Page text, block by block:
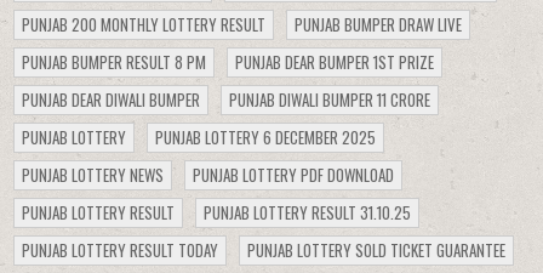
PUNJAB 200 MONTHLY LOTTERY RESULT
PUNJAB BUMPER DRAW LIVE
PUNJAB BUMPER RESULT 8 PM
PUNJAB DEAR BUMPER 1ST PRIZE
PUNJAB DEAR DIWALI BUMPER
PUNJAB DIWALI BUMPER 11 CRORE
PUNJAB LOTTERY
PUNJAB LOTTERY 6 DECEMBER 2025
PUNJAB LOTTERY NEWS
PUNJAB LOTTERY PDF DOWNLOAD
PUNJAB LOTTERY RESULT
PUNJAB LOTTERY RESULT 31.10.25
PUNJAB LOTTERY RESULT TODAY
PUNJAB LOTTERY SOLD TICKET GUARANTEE